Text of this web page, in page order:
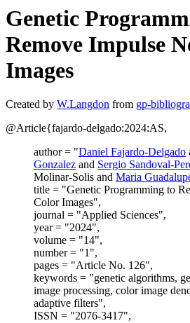
Genetic
Remove Impulse
Images
Created by W.Langdon from gp-
@Article{fajardo-delgado:2024:AS,
author = "Daniel Fajardo-Delgado
Gonzalez and Sergio Sandoval-
Molinar-Solis and Maria
title = "Genetic Programming to
Color Images",
journal = "Applied Sciences",
year = "2024",
volume = "14",
number = "1",
pages = "Article No. 126",
keywords = "genetic algorithms,
image processing, color image
adaptive filters",
ISSN = "2076-3417",